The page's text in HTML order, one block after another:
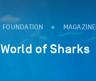
FOUNDATION MAGAZINE
World of Sharks